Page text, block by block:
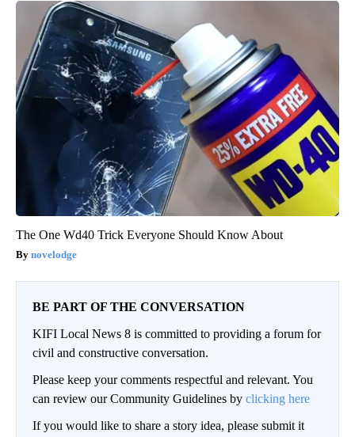
The One Wd40 Trick Everyone Should Know About
novelodge
BE PART OF THE CONVERSATION
KIFI Local News 8 is committed to providing a forum for
civil and constructive conversation.
Please keep your comments respectful and relevant. You
can review our Community Guidelines by clicking here
If you would like to share a story idea, please submit it